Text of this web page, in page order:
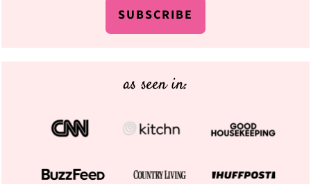
SUBSCRIBE
as seen in: